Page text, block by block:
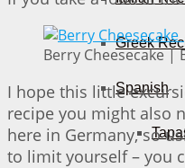
Greek
Spanish
Berry Cheesecake |
I hope this little
recipe you might also
here in Germany, so
to limit yourself – you